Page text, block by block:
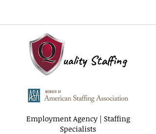
uality Staffing
Employment Agency | Staffing
Specialists